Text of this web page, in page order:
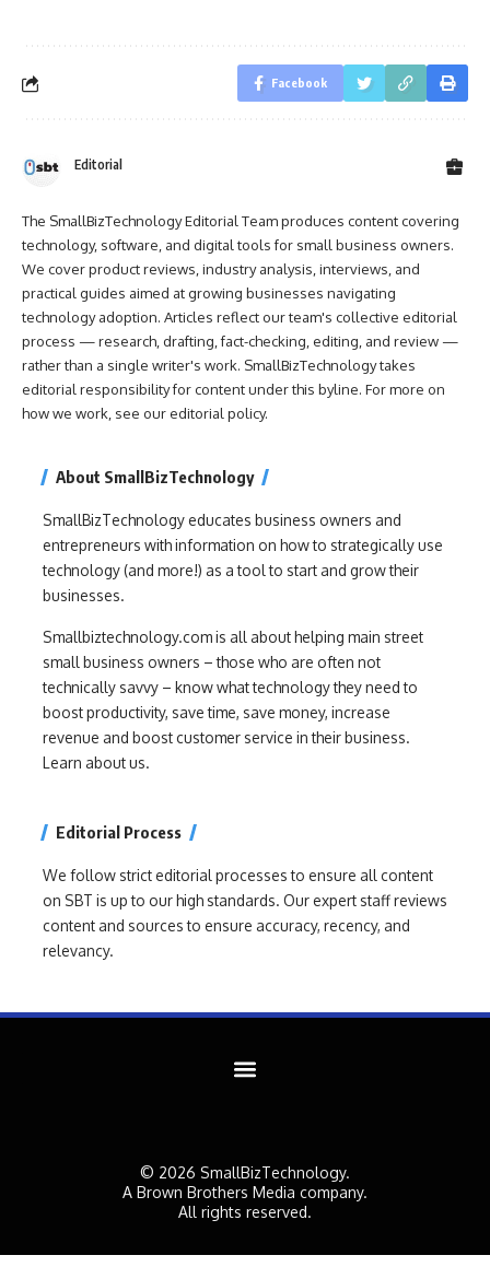
Facebook
Editorial
The SmallBizTechnology Editorial Team produces content covering
technology, software, and digital tools for small business owners.
We cover product reviews, industry analysis, interviews, and
practical guides aimed at growing businesses navigating
technology adoption. Articles reflect our team's collective editorial
process — research, drafting, fact-checking, editing, and review —
rather than a single writer's work. SmallBizTechnology takes
editorial responsibility for content under this byline. For more on
how we work, see our editorial policy.
About SmallBizTechnology
SmallBizTechnology educates business owners and
entrepreneurs with information on how to strategically use
technology (and more!) as a tool to start and grow their
businesses.
Smallbiztechnology.com is all about helping main street
small business owners – those who are often not
technically savvy – know what technology they need to
boost productivity, save time, save money, increase
revenue and boost customer service in their business.
Learn about us.
Editorial Process
We follow strict editorial processes to ensure all content
on SBT is up to our high standards. Our expert staff reviews
content and sources to ensure accuracy, recency, and
relevancy.
© 2026 SmallBizTechnology.
A Brown Brothers Media company.
All rights reserved.